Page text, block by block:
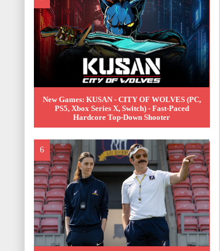
New Games: KUSAN - CITY OF WOLVES (PC,
PS5, Xbox Series X, Switch) - Fast-Paced
Hardcore Top-Down Shooter